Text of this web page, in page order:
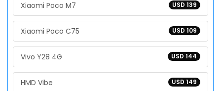
USD 139
Xiaomi Poco M7
USD 109
Xiaomi Poco C75
USD 144
Vivo Y28 4G
USD 149
HMD Vibe